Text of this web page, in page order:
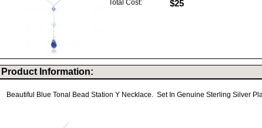
Total Cost: $25
Product Information:
Beautiful Blue Tonal Bead Station Y Necklace. Set In Genuine Sterling Silver